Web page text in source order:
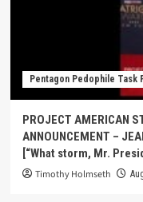
Pentagon Pedophile Task
PROJECT AMERICAN
ANNOUNCEMENT –
[“What storm, Mr.
Timothy Holmseth